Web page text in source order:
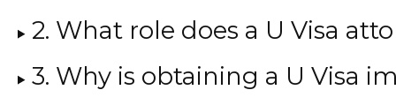
2. What role does a U Visa
3. Why is obtaining a U Visa